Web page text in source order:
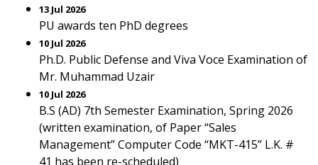
13 Jul 2026
PU awards ten PhD degrees
10 Jul 2026
Ph.D. Public Defense and Viva Voce Examination of
Mr. Muhammad Uzair
10 Jul 2026
B.S (AD) 7th Semester Examination, Spring 2026
(written examination, of Paper “Sales
Management” Computer Code “MKT-415” L.K. #
41 has been re-scheduled)